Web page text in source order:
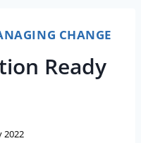
CHANGE
Ready
2022